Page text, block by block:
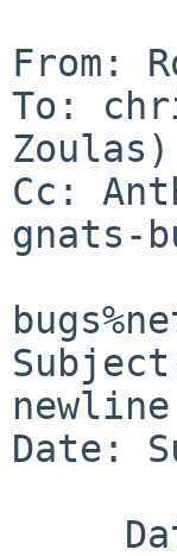
From:
To:
Zoulas)
Cc:
gnats-
Date: